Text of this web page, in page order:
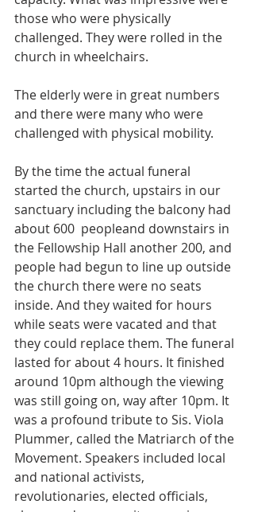
those who were physically
challenged. They were rolled in the
church in wheelchairs.
The elderly were in great numbers
and there were many who were
challenged with physical mobility.
By the time the actual funeral
started the church, upstairs in our
sanctuary including the balcony had
about 600  peopleand downstairs in
the Fellowship Hall another 200, and
people had begun to line up outside
the church there were no seats
inside. And they waited for hours
while seats were vacated and that
they could replace them. The funeral
lasted for about 4 hours. It finished
around 10pm although the viewing
was still going on, way after 10pm. It
was a profound tribute to Sis. Viola
Plummer, called the Matriarch of the
Movement. Speakers included local
and national activists,
revolutionaries, elected officials,